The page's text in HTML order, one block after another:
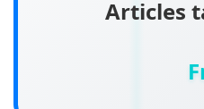
Articles